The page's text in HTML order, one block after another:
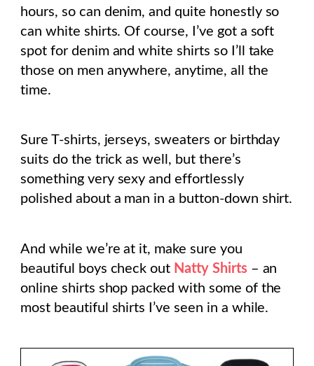
hours, so can denim, and quite honestly so
can white shirts. Of course, I’ve got a soft
spot for denim and white shirts so I’ll take
those on men anywhere, anytime, all the
time.
Sure T-shirts, jerseys, sweaters or birthday
suits do the trick as well, but there’s
something very sexy and effortlessly
polished about a man in a button-down shirt.
And while we’re at it, make sure you
beautiful boys check out Natty Shirts – an
online shirts shop packed with some of the
most beautiful shirts I’ve seen in a while.